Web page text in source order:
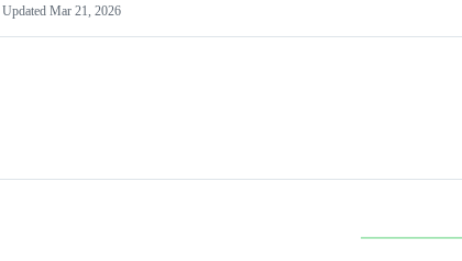
Updated Mar 21, 2026